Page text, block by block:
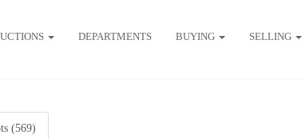
DEPARTMENTS BUYING SELLING
(569)